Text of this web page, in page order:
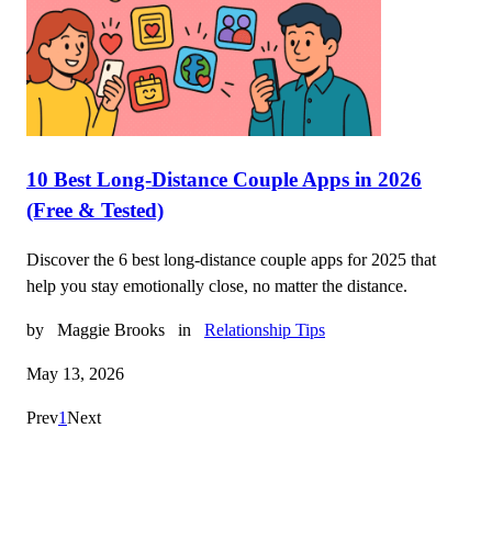
10 Best Long-Distance Couple Apps in 2026
(Free & Tested)
Discover the 6 best long-distance couple apps for 2025 that
help you stay emotionally close, no matter the distance.
by Maggie Brooks in Relationship Tips
May 13, 2026
Prev1Next